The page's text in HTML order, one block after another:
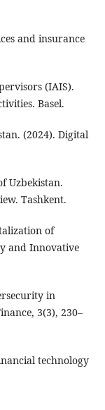
and insurance
(IAIS).
Basel.
(2024). Digital
Uzbekistan.
Tashkent.
of
and Innovative
in
3(3), 230–
technology